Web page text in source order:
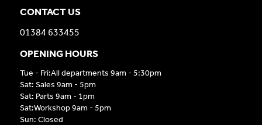
CONTACT US
01384 633455
OPENING HOURS
Tue - Fri:All departments 9am - 5:30pm
Sat: Sales 9am - 5pm
Sat: Parts 9am - 1pm
Sat:Workshop 9am - 5pm
Sun: Closed